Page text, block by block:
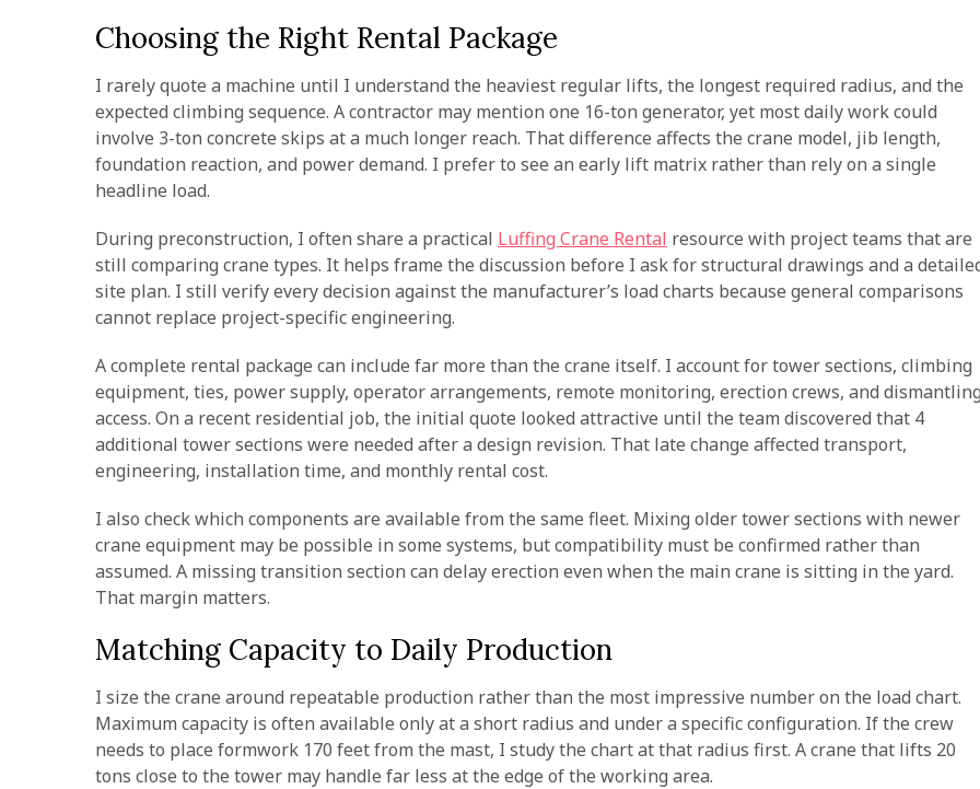
Choosing the Right Rental Package
I rarely quote a machine until I understand the heaviest regular lifts, the longest required radius, and the
expected climbing sequence. A contractor may mention one 16-ton generator, yet most daily work could
involve 3-ton concrete skips at a much longer reach. That difference affects the crane model, jib length,
foundation reaction, and power demand. I prefer to see an early lift matrix rather than rely on a single
headline load.
During preconstruction, I often share a practical Luffing Crane Rental resource with project teams that are
still comparing crane types. It helps frame the discussion before I ask for structural drawings and a
site plan. I still verify every decision against the manufacturer’s load charts because general comparisons
cannot replace project-specific engineering.
A complete rental package can include far more than the crane itself. I account for tower sections, climbing
equipment, ties, power supply, operator arrangements, remote monitoring, erection crews, and
access. On a recent residential job, the initial quote looked attractive until the team discovered that 4
additional tower sections were needed after a design revision. That late change affected transport,
engineering, installation time, and monthly rental cost.
I also check which components are available from the same fleet. Mixing older tower sections with newer
crane equipment may be possible in some systems, but compatibility must be confirmed rather than
assumed. A missing transition section can delay erection even when the main crane is sitting in the yard.
That margin matters.
Matching Capacity to Daily Production
I size the crane around repeatable production rather than the most impressive number on the load chart.
Maximum capacity is often available only at a short radius and under a specific configuration. If the crew
needs to place formwork 170 feet from the mast, I study the chart at that radius first. A crane that lifts 20
tons close to the tower may handle far less at the edge of the working area.